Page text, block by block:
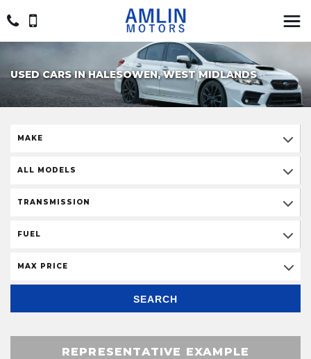
USED CARS IN HALESOWEN, WEST MIDLANDS
MAKE
ALL MODELS
TRANSMISSION
FUEL
MAX PRICE
SEARCH
REPRESENTATIVE EXAMPLE